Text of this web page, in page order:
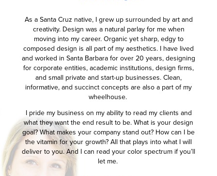
As a Santa Cruz native, I grew up surrounded by art and
creativity. Design was a natural parlay for me when
moving into my career. Organic yet sharp, edgy to
composed design is all part of my aesthetics. I have lived
and worked in Santa Barbara for over 20 years, designing
for corporate entities, academic institutions, design firms,
and small private and start-up businesses. Clean,
informative, and succinct concepts are also a part of my
wheelhouse.
I pride my business on my ability to read my clients and
what they want the end result to be. What is your design
goal? What makes your company stand out? How can I be
the vitamin for your growth? All that plays into what I will
deliver to you. And I can read your color spectrum if you’ll
let me.